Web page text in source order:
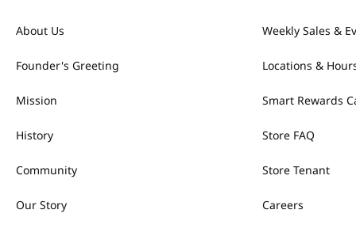
About Us
Founder's Greeting
Mission
History
Community
Our Story
Weekly Sales &
Locations &
Smart Rewards
Store FAQ
Store Tenant
Careers